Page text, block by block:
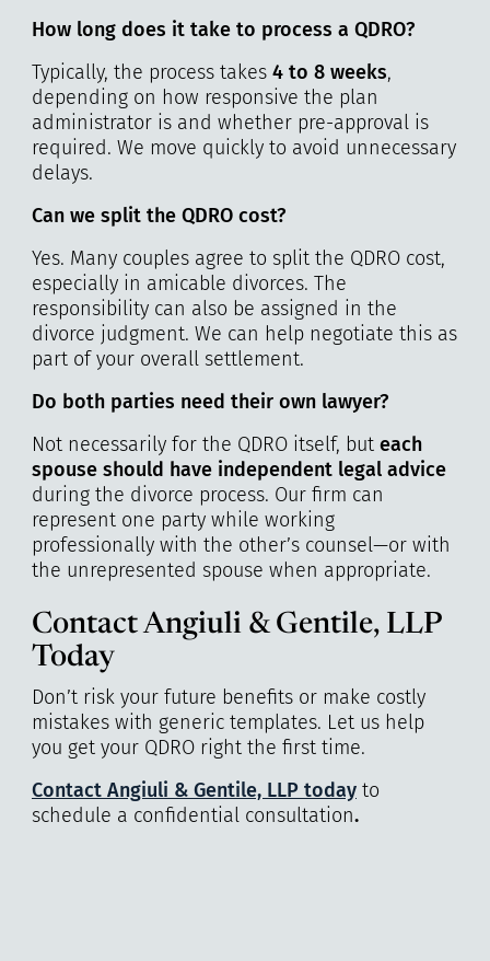
How long does it take to process a QDRO?
Typically, the process takes 4 to 8 weeks,
depending on how responsive the plan
administrator is and whether pre-approval is
required. We move quickly to avoid unnecessary
delays.
Can we split the QDRO cost?
Yes. Many couples agree to split the QDRO cost,
especially in amicable divorces. The
responsibility can also be assigned in the
divorce judgment. We can help negotiate this as
part of your overall settlement.
Do both parties need their own lawyer?
Not necessarily for the QDRO itself, but each
spouse should have independent legal advice
during the divorce process. Our firm can
represent one party while working
professionally with the other’s counsel—or with
the unrepresented spouse when appropriate.
Contact Angiuli & Gentile, LLP
Today
Don’t risk your future benefits or make costly
mistakes with generic templates. Let us help
you get your QDRO right the first time.
Contact Angiuli & Gentile, LLP today to
schedule a confidential consultation.